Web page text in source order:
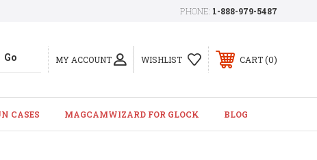
PHONE: 1-888-979-5487
MY ACCOUNT WISHLIST CART 0
CASES MAGCAMWIZARD FOR GLOCK BLOG